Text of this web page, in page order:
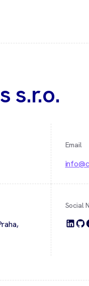
s.r.o.
Email
Social